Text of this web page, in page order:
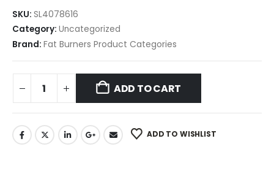
SKU: SL4078616
Category: Uncategorized
Brand: Fat Burners Product Categories
ADD TO CART
ADD TO WISHLIST